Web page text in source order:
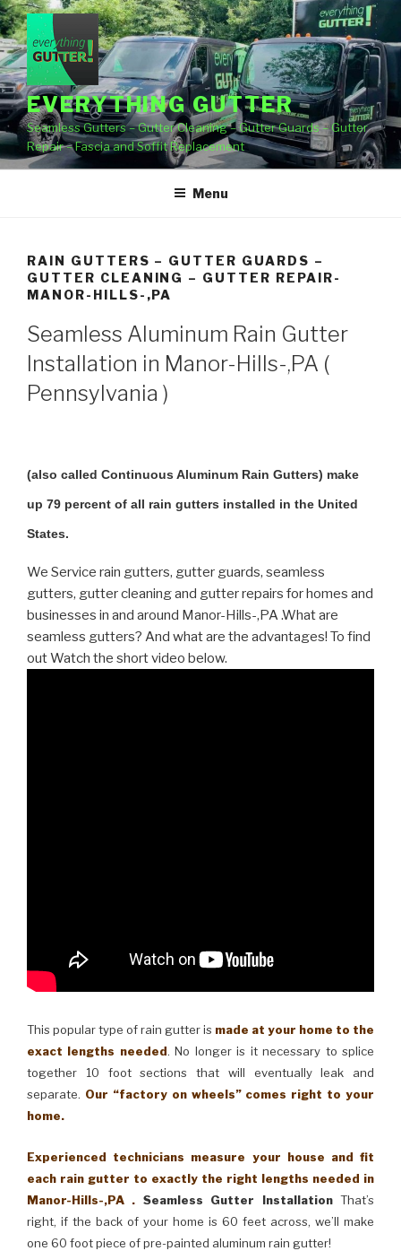
Skip
to
content
EVERYTHING GUTTER
Seamless Gutters – Gutter Cleaning – Gutter Guards – Gutter
Repair – Fascia and Soffit Replacement
Menu
RAIN GUTTERS – GUTTER GUARDS –
GUTTER CLEANING – GUTTER REPAIR-
MANOR-HILLS-,PA
Seamless Aluminum Rain Gutter
Installation in Manor-Hills-,PA (
Pennsylvania )
(also called Continuous Aluminum Rain Gutters) make
up 79 percent of all rain gutters installed in the United
States.
We Service rain gutters, gutter guards, seamless
gutters, gutter cleaning and gutter repairs for homes and
businesses in and around Manor-Hills-,PA .What are
seamless gutters? And what are the advantages! To find
out Watch the short video below.
This popular type of rain gutter is made at your home to the
exact lengths needed. No longer is it necessary to splice
together 10 foot sections that will eventually leak and
separate. Our “factory on wheels” comes right to your
home.
Experienced technicians measure your house and fit
each rain gutter to exactly the right lengths needed in
Manor-Hills-,PA . Seamless Gutter InstallationThat’s
right, if the back of your home is 60 feet across, we’ll make
one 60 foot piece of pre-painted aluminum rain gutter!